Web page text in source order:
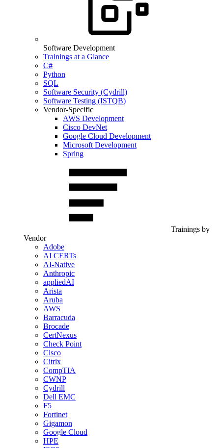
Software Development
Trainings at a Glance
C#
Python
SQL
Software Security (Cydrill)
Software Testing (ISTQB)
Vendor-Specific
AWS Development
Cisco DevNet
Google Cloud Development
Microsoft Development
Spring
Trainings by
Vendor
Adobe
AI CERTs
AI-Native
Anthropic
appliedAI
Arista
Aruba
AWS
Barracuda
Brocade
CertNexus
Check Point
Cisco
Citrix
CompTIA
CWNP
Cydrill
Dell EMC
F5
Fortinet
Gigamon
Google Cloud
HPE